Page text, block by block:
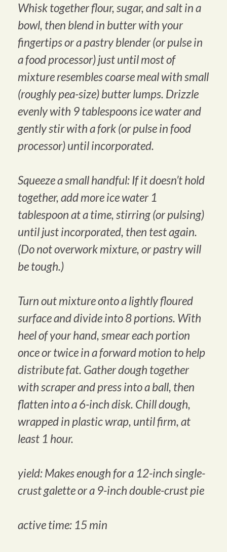
Whisk together flour, sugar, and salt in a
bowl, then blend in butter with your
fingertips or a pastry blender (or pulse in
a food processor) just until most of
mixture resembles coarse meal with small
(roughly pea-size) butter lumps. Drizzle
evenly with 9 tablespoons ice water and
gently stir with a fork (or pulse in food
processor) until incorporated.
Squeeze a small handful: If it doesn’t hold
together, add more ice water 1
tablespoon at a time, stirring (or pulsing)
until just incorporated, then test again.
(Do not overwork mixture, or pastry will
be tough.)
Turn out mixture onto a lightly floured
surface and divide into 8 portions. With
heel of your hand, smear each portion
once or twice in a forward motion to help
distribute fat. Gather dough together
with scraper and press into a ball, then
flatten into a 6-inch disk. Chill dough,
wrapped in plastic wrap, until firm, at
least 1 hour.
yield: Makes enough for a 12-inch single-
crust galette or a 9-inch double-crust pie
active time: 15 min